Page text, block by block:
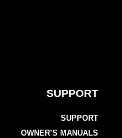
SUPPORT
SUPPORT
OWNER’S MANUALS